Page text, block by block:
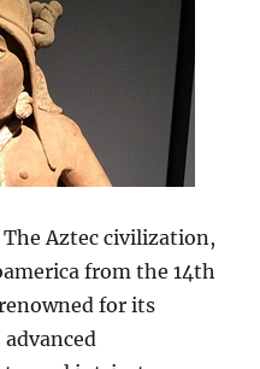
Aztec civilization,
from the 14th
for its